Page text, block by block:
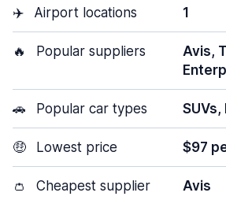
✈️ Airport locations 1
🔥 Popular suppliers
Avis,
🚗 Popular car types
🤑 Lowest price $97
👛 Cheapest supplier Avis